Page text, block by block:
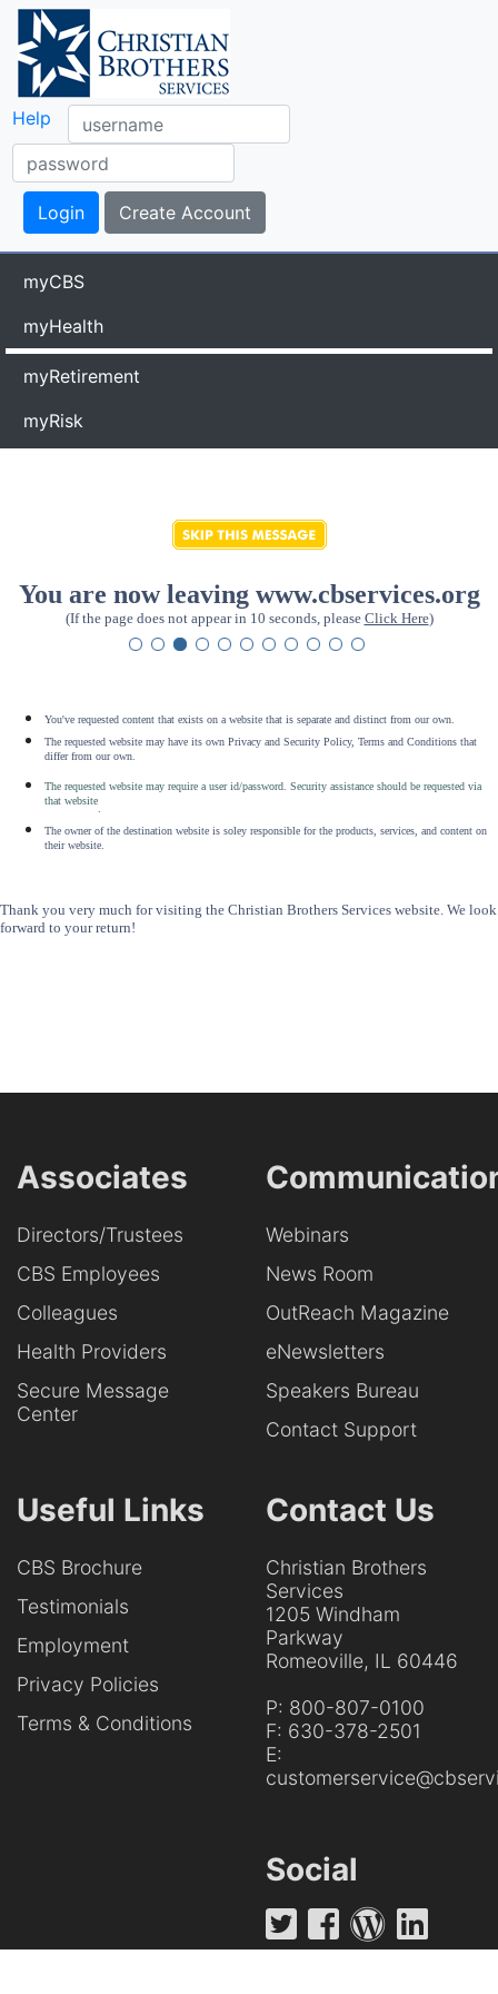
Help
myCBS
myHealth
myRetirement
myRisk
You are now leaving www.cbservices.org
(If the page does not appear in 10 seconds, please Click Here)
You've requested content that exists on a website that is separate and distinct from our own.
The requested website may have its own Privacy and Security Policy, Terms and Conditions that
differ from our own.
The requested website may require a user id/password. Security assistance should be requested via
that website
The owner of the destination website is soley responsible for the products, services, and content on
their website.
Thank you very much for visiting the Christian Brothers Services website. We look
forward to your return!
Associates
Directors/Trustees
CBS Employees
Colleagues
Health Providers
Secure Message
Center
Webinars
News Room
OutReach Magazine
eNewsletters
Speakers Bureau
Contact Support
Useful Links
CBS Brochure
Testimonials
Employment
Privacy Policies
Terms & Conditions
Contact Us
Christian Brothers
Services
1205 Windham
Parkway
Romeoville, IL 60446
P: 800-807-0100
F: 630-378-2501
E:
Social